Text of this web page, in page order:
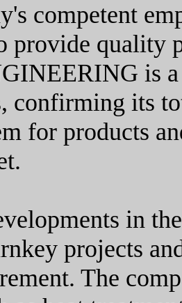
competent
provide quality
is
confirming its
for products
in
projects
The